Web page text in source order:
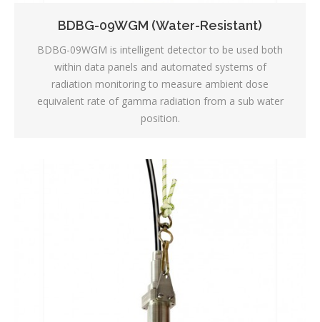
BDBG-09WGM (Water-Resistant)
BDBG-09WGM is intelligent detector to be used both
within data panels and automated systems of
radiation monitoring to measure ambient dose
equivalent rate of gamma radiation from a sub water
position.